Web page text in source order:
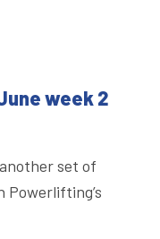
week 2
set of
Powerlifting’s